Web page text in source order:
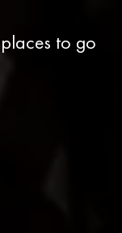
places to go